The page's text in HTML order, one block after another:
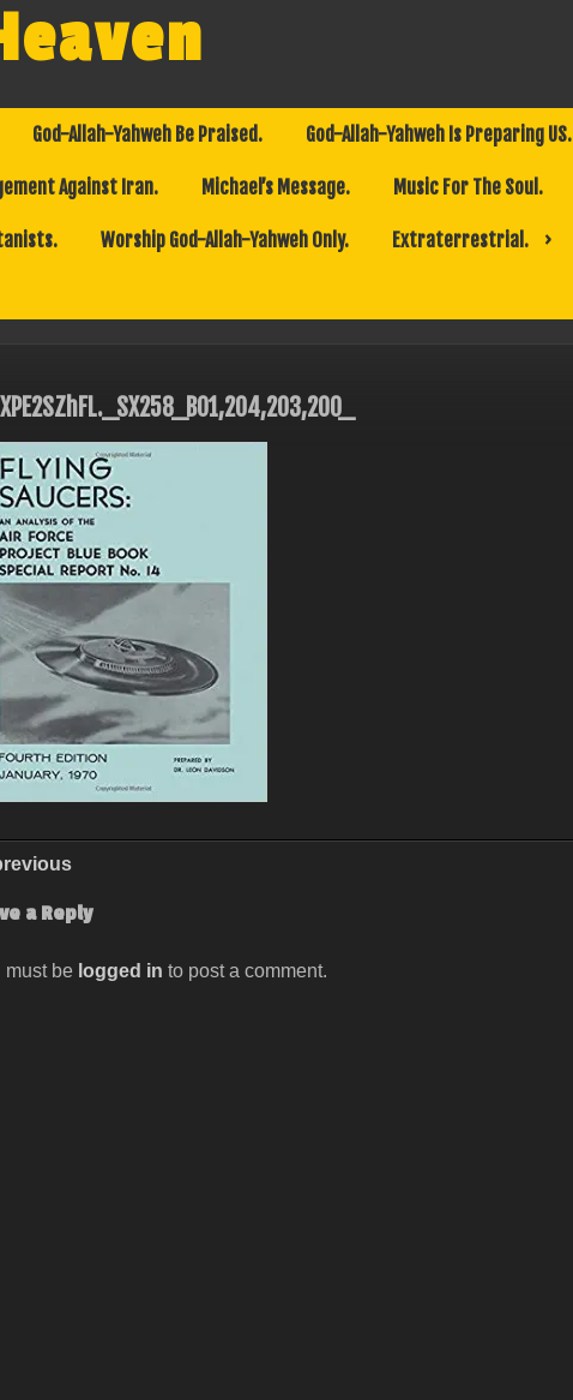
God-Allah-Yahweh Be Praised. God-Allah-Yahweh Is Preparing US.
Against Iran. Michael’s Message. Music For The Soul.
Worship God-Allah-Yahweh Only. Extraterrestrial.
a Reply
must be logged in to post a comment.